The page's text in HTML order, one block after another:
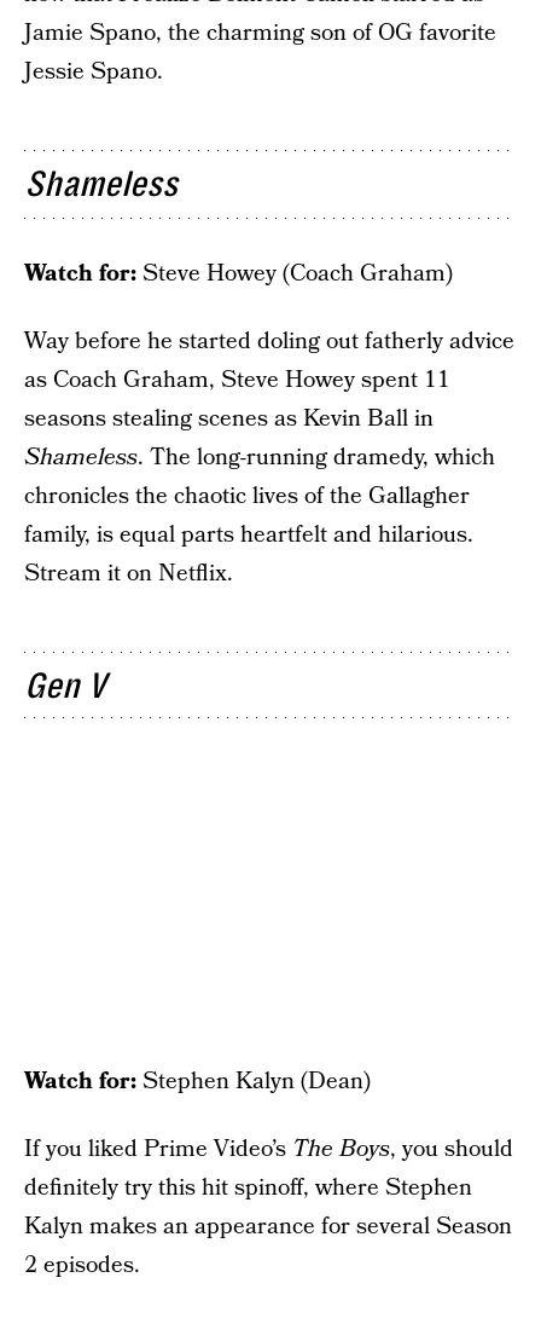
Jamie Spano, the charming son of OG favorite
Jessie Spano.
Shameless
Watch for:Steve Howey (Coach Graham)
Way before he started doling out fatherly advice
as Coach Graham, Steve Howey spent 11
seasons stealing scenes as Kevin Ball in
Shameless. The long-running dramedy, which
chronicles the chaotic lives of the Gallagher
family, is equal parts heartfelt and hilarious.
Stream it on Netflix.
Gen V
Watch for:Stephen Kalyn (Dean)
If you liked Prime Video’s The Boys, you should
definitely try this hit spinoff, where Stephen
Kalyn makes an appearance for several Season
2 episodes.